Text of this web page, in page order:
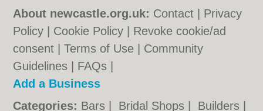
About newcastle.org.uk: Contact
Privacy
Policy
Cookie Policy
Revoke cookie/ad
consent |Terms of Use
Community
Guidelines
FAQs
Add a Business
Categories: Bars Bridal Shops Builders